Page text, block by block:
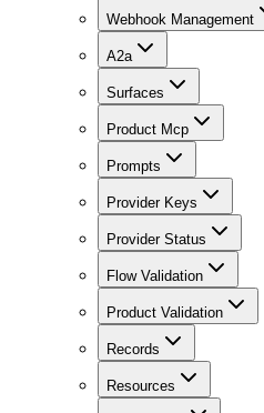
Webhook Management
A2a
Surfaces
Product Mcp
Prompts
Provider Keys
Provider Status
Flow Validation
Product Validation
Records
Resources